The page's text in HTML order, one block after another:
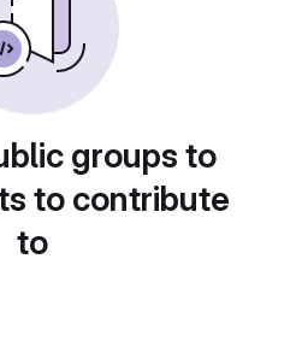
groups to
to contribute
to